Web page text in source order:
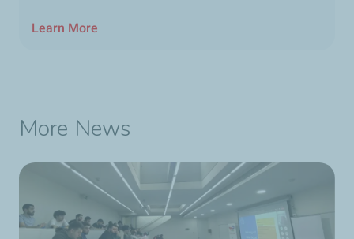
Learn More
More News